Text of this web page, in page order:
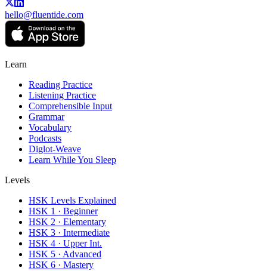
hello@fluentide.com
Learn
Reading Practice
Listening Practice
Comprehensible Input
Grammar
Vocabulary
Podcasts
Diglot-Weave
Learn While You Sleep
Levels
HSK Levels Explained
HSK 1 · Beginner
HSK 2 · Elementary
HSK 3 · Intermediate
HSK 4 · Upper Int.
HSK 5 · Advanced
HSK 6 · Mastery